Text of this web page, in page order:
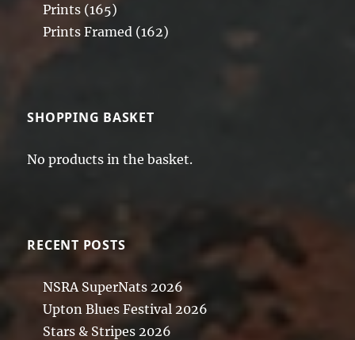
Prints (165)
Prints Framed (162)
SHOPPING BASKET
No products in the basket.
RECENT POSTS
NSRA SuperNats 2026
Upton Blues Festival 2026
Stars & Stripes 2026